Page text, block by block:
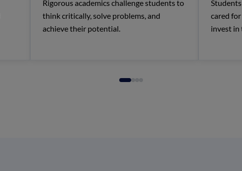
Rigorous academics challenge students to
think critically, solve problems, and
achieve their potential.
cared
invest in